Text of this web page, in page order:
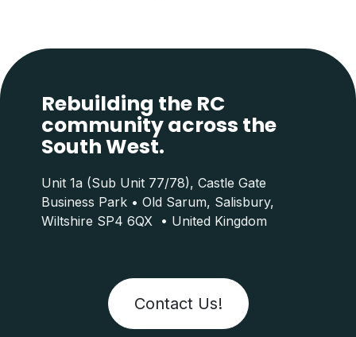
Rebuilding the RC
community across the
South West.
Contact Us!
Unit 1a (Sub Unit 77/78), Castle Gate
Business Park • Old Sarum, Salisbury,
Wiltshire SP4 6QX • United Kingdom